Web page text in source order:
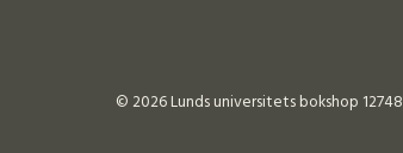
© 2026 Lunds universitets bokshop 12748